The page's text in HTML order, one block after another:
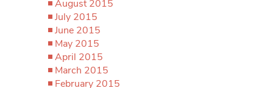
August 2015
July 2015
June 2015
May 2015
April 2015
March 2015
February 2015